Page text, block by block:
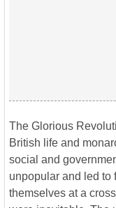
The Glorious
British life and
social and
unpopular and led to
themselves at a